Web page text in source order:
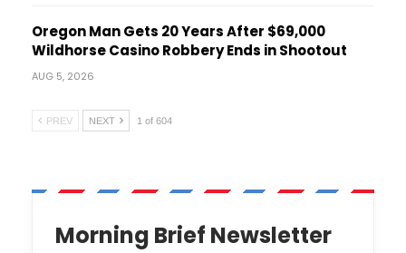
Oregon Man Gets 20 Years After $69,000
Wildhorse Casino Robbery Ends in Shootout
AUG 5, 2026
PREV NEXT 1 of 604
Morning Brief Newsletter